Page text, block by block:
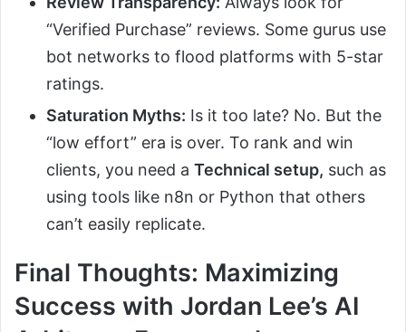
“Verified Purchase” reviews. Some gurus use
bot networks to flood platforms with 5-star
ratings.
Saturation Myths: Is it too late? No. But the
“low effort” era is over. To rank and win
clients, you need a Technical setup, such as
using tools like n8n or Python that others
can’t easily replicate.
Final Thoughts: Maximizing
Success with Jordan Lee’s AI